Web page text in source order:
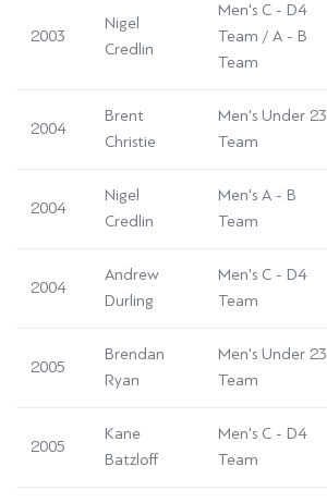
2003
Nigel
Credlin
Men's C - D4
Team / A - B
Team
2004
Brent
Christie
Men's Under 23
Team
2004
Nigel
Credlin
Men's A - B
Team
2004
Andrew
Durling
Men's C - D4
Team
2005
Brendan
Ryan
Men's Under 23
Team
2005
Kane
Batzloff
Men's C - D4
Team